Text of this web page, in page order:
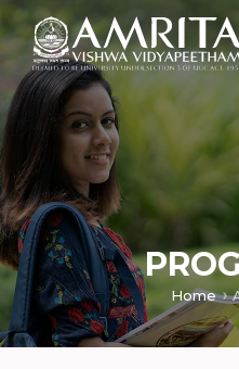
Home